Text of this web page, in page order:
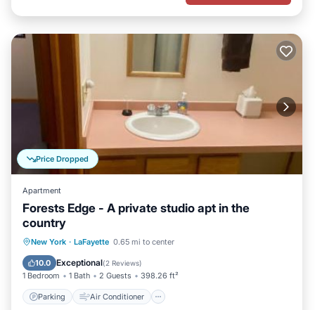
Price Dropped
Apartment
Forests Edge - A private studio apt in the
country
New York · LaFayette 0.65 mi to center
10.0 Exceptional(2 Reviews)
1 Bedroom 1 Bath 2 Guests 398.26 ft²
Parking Air Conditioner
Parking Air Conditioner
Child Friendly